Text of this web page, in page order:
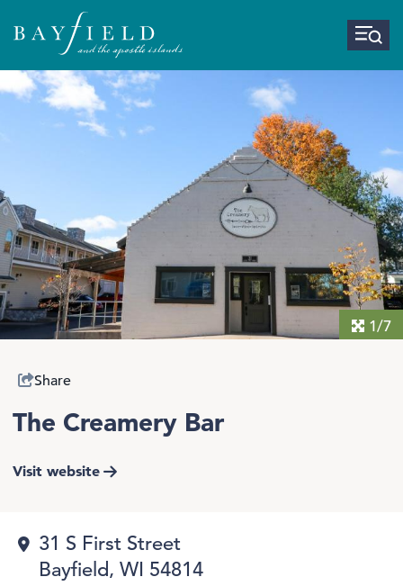
1/7
Share
The Creamery Bar
Visit website
31 S First Street
Bayfield, WI 54814